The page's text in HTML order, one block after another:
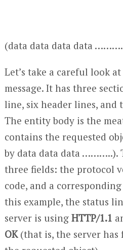
(data data data data
Let’s take a careful look
message. It has three
line, six header lines, and
The entity body is the
contains the requested
by data data data ………..).
three fields: the protocol
code, and a
this example, the status
server is using HTTP/1.1
OK(that is, the server has